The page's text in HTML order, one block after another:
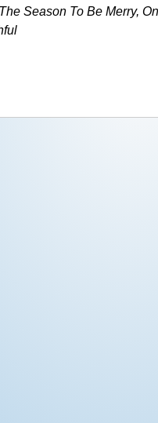
Season To Be Merry,